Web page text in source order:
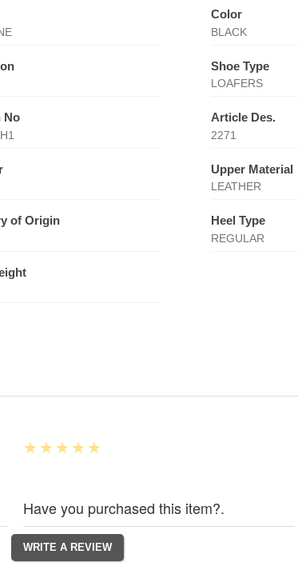
Color
BLACK
Shoe Type
LOAFERS
No Article Des.
2271
Upper Material
LEATHER
of Origin Heel Type
REGULAR
Have you purchased this item?.